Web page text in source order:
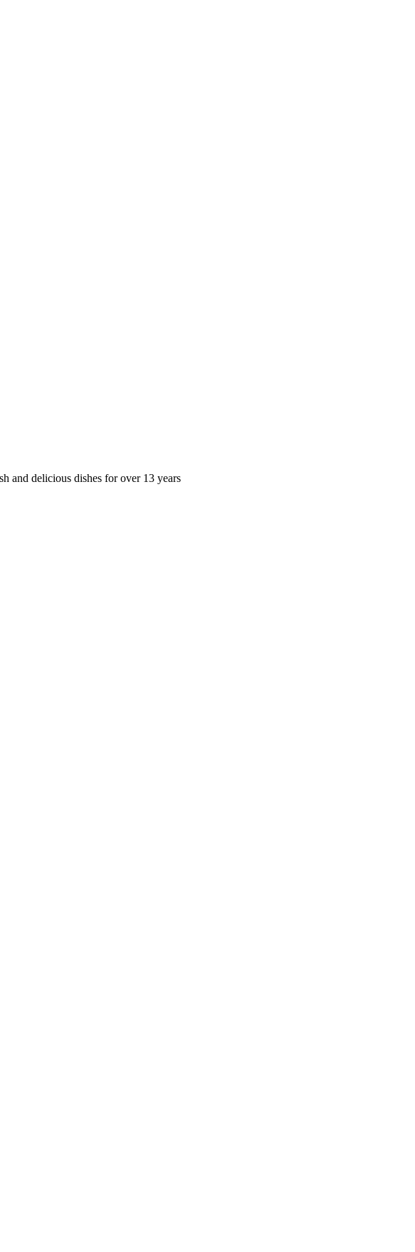
and delicious dishes for over 13 years